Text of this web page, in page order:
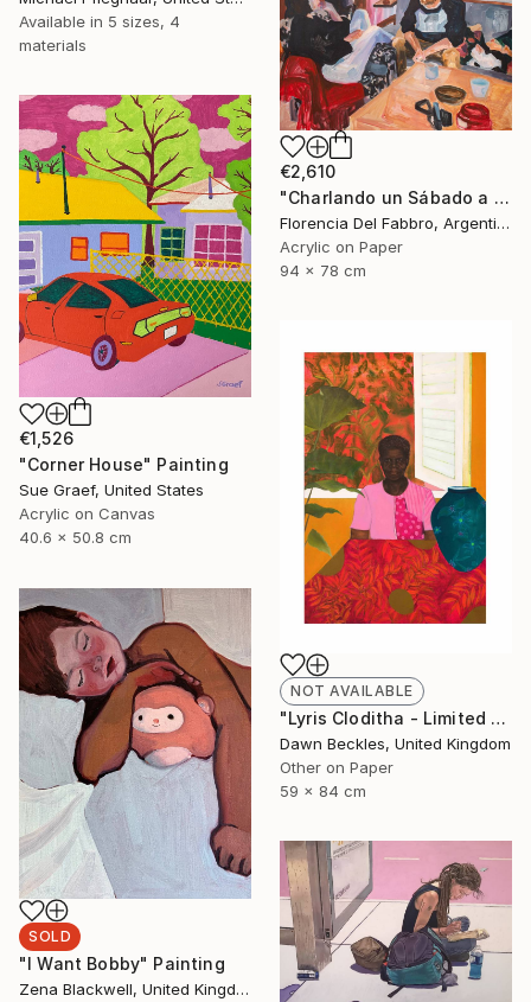
Available in 5 sizes, 4
materials
€2,610
"Charlando un Sábado a la tarde (Juani, Ambi, Coqui y yo)" Painting
Florencia Del Fabbro, Argentina
Acrylic on Paper
94 x 78 cm
€1,526
"Corner House" Painting
Sue Graef, United States
Acrylic on Canvas
40.6 x 50.8 cm
NOT AVAILABLE
"Lyris Cloditha - Limited Edition of 5" Print
Dawn Beckles, United Kingdom
Other on Paper
59 x 84 cm
SOLD
"I Want Bobby" Painting
Zena Blackwell, United Kingdom